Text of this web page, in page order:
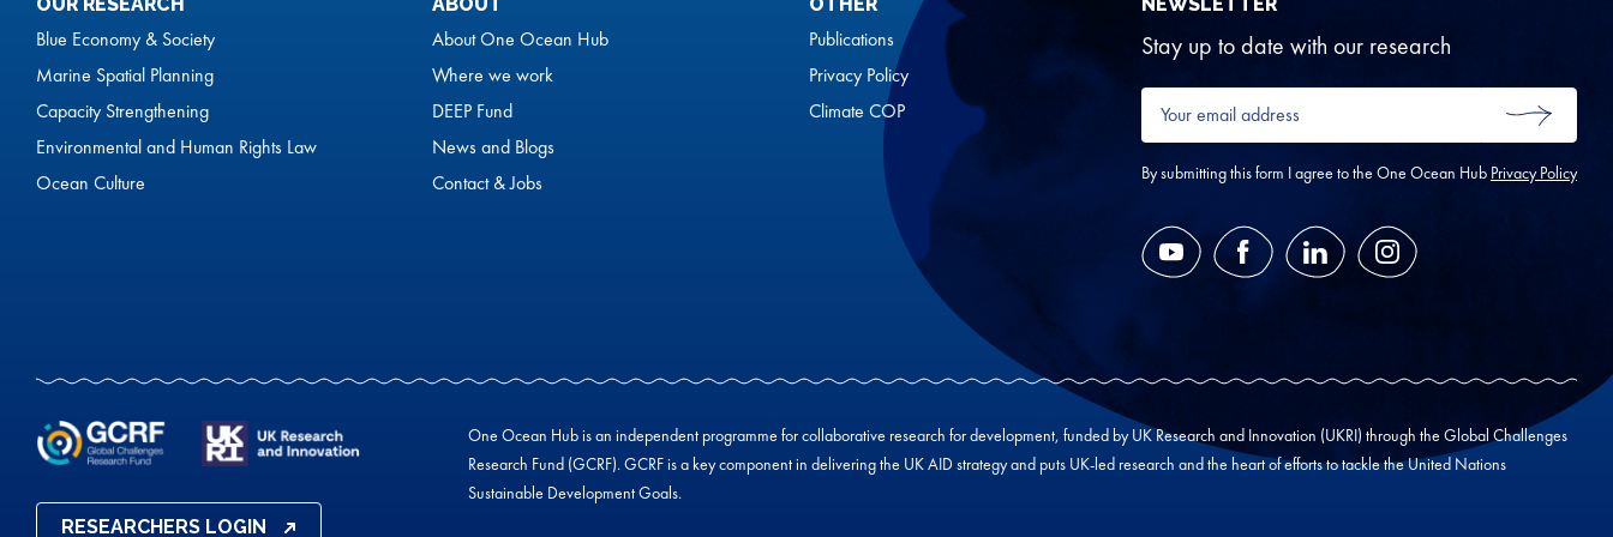
Blue Economy & Society
Marine Spatial Planning
Capacity Strengthening
Environmental and Human Rights Law
Ocean Culture
About One Ocean Hub
Where we work
DEEP Fund
News and Blogs
Contact & Jobs
Publications
Privacy Policy
Climate COP
Stay up to date with our research
Your
email
address
*
SUBMIT
By submitting this form I agree to the One Ocean Hub Privacy Policy
YouTube FacebookLinkedIn Instagram
RESEARCHERS LOGIN
One Ocean Hub is an independent programme for collaborative research for development, funded by UK Research and Innovation (UKRI) through the Global Challenges
Research Fund (GCRF). GCRF is a key component in delivering the UK AID strategy and puts UK-led research and the heart of efforts to tackle the United Nations
Sustainable Development Goals.